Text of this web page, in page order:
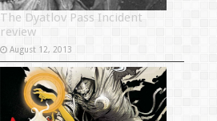
The Dyatlov Pass Incident
review
August 12, 2013